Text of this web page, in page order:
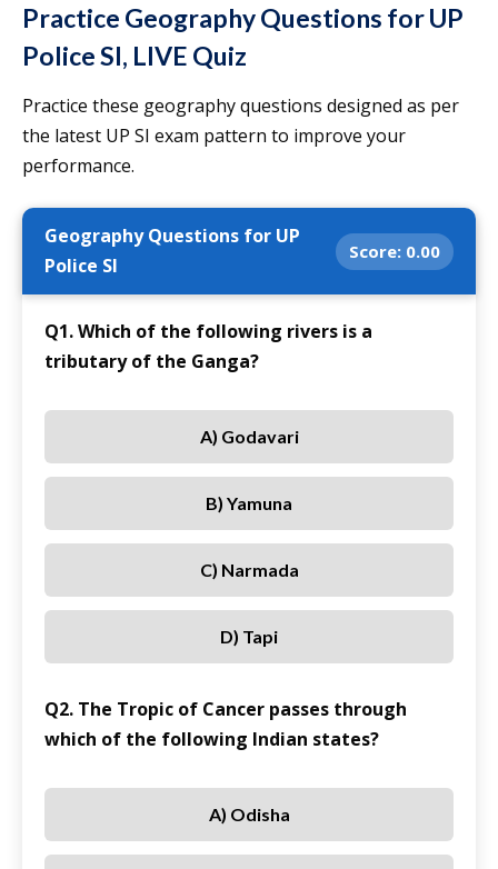
Practice Geography Questions for UP
Police SI, LIVE Quiz
Practice these geography questions designed as per
the latest UP SI exam pattern to improve your
performance.
Geography Questions for UP
Police SI
Score: 0.00
Q1. Which of the following rivers is a
tributary of the Ganga?
A) Godavari
B) Yamuna
C) Narmada
D) Tapi
Q2. The Tropic of Cancer passes through
which of the following Indian states?
A) Odisha